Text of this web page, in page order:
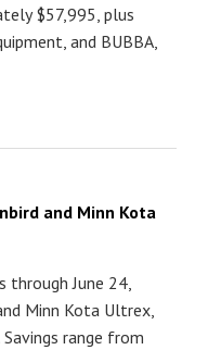
$57,995, plus
and BUBBA,
and Minn Kota
through June 24,
Minn Kota Ultrex,
range from